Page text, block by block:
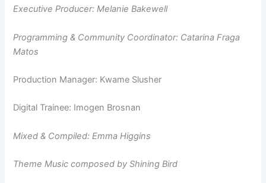
Executive Producer: Melanie Bakewell
Programming & Community Coordinator: Catarina Fraga
Matos
Production Manager: Kwame Slusher
Digital Trainee: Imogen Brosnan
Mixed & Compiled: Emma Higgins
Theme Music composed by Shining Bird